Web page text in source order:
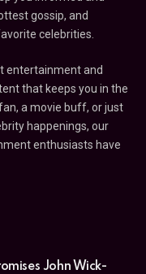
gossip, and
celebrities.
entertainment and
that keeps you in the
a movie buff, or just
happenings, our
enthusiasts have
John Wick-